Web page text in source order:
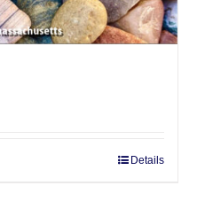
Details